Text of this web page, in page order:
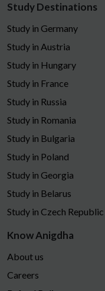
Study Destinations
Study in Germany
Study in Austria
Study in Hungary
Study in France
Study in Russia
Study in Romania
Study in Bulgaria
Study in Poland
Study in Georgia
Study in Belarus
Study in Czech Republic
Know Anigdha
About us
Careers